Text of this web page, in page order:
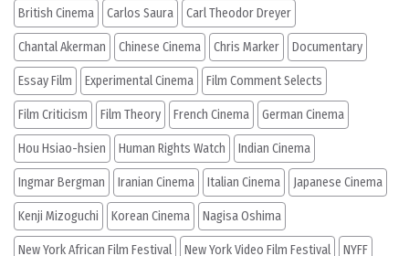
British Cinema Carlos Saura Carl Theodor Dreyer
Chantal Akerman Chinese Cinema Chris Marker Documentary
Essay Film Experimental Cinema Film Comment Selects
Film Criticism Film Theory French Cinema German Cinema
Hou Hsiao-hsien Human Rights Watch Indian Cinema
Ingmar Bergman Iranian Cinema Italian Cinema Japanese Cinema
Kenji Mizoguchi Korean Cinema Nagisa Oshima
New York African Film Festival New York Video Film Festival NYFF